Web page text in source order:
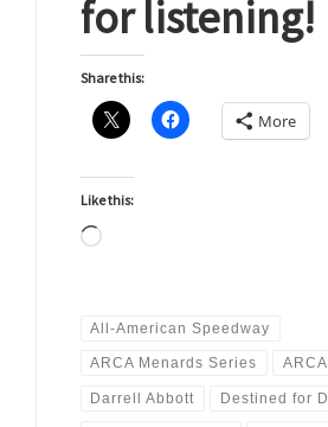
for listening!
Share this:
More
Like this:
Loading…
All-American Speedway
ARCA Menards Series
Darrell Abbott Destined for